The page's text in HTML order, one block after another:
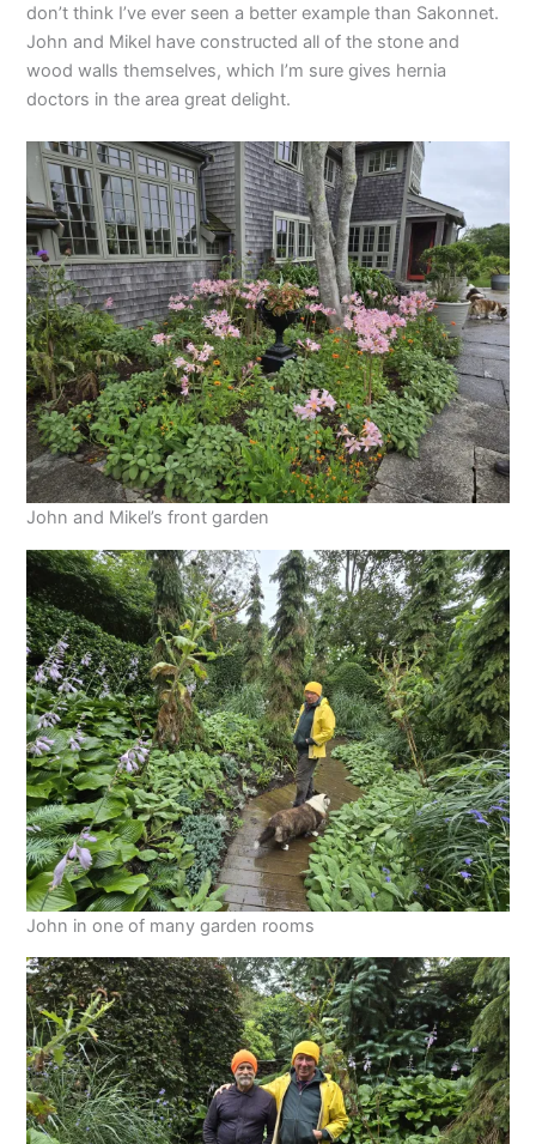
don’t think I’ve ever seen a better example than Sakonnet.
John and Mikel have constructed all of the stone and
wood walls themselves, which I’m sure gives hernia
doctors in the area great delight.
John and Mikel’s front garden
John in one of many garden rooms